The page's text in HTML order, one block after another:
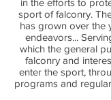
in the efforts to
sport of falconry.
has grown over the
endeavors...
which the general
falconry and
enter the sport,
programs and